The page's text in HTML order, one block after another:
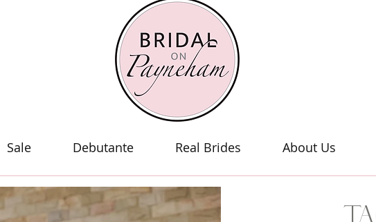
Sale Debutante Real Brides About Us